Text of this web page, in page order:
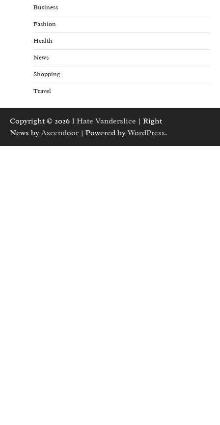
Business
Fashion
Health
News
Shopping
Travel
Copyright © 2026 I Hate Vanderslice | Right
News by Ascendoor | Powered byWordPress.